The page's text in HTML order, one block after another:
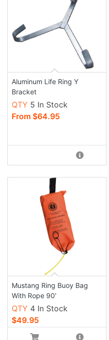
Aluminum Life Ring Y
Bracket
QTY 5 In Stock
From $64.95
Mustang Ring Buoy Bag
With Rope 90'
QTY 4 In Stock
$49.95